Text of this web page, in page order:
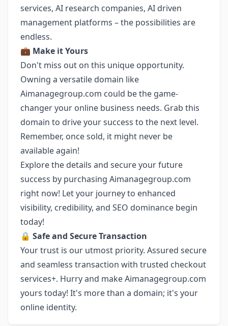
services, AI research companies, AI driven
management platforms – the possibilities are
endless.
💼 Make it Yours
Don't miss out on this unique opportunity.
Owning a versatile domain like
Aimanagegroup.com could be the game-
changer your online business needs. Grab this
domain to drive your success to the next level.
Remember, once sold, it might never be
available again!
Explore the details and secure your future
success by purchasing Aimanagegroup.com
right now! Let your journey to enhanced
visibility, credibility, and SEO dominance begin
today!
🔒 Safe and Secure Transaction
Your trust is our utmost priority. Assured secure
and seamless transaction with trusted checkout
services+. Hurry and make Aimanagegroup.com
yours today! It's more than a domain; it's your
online identity.